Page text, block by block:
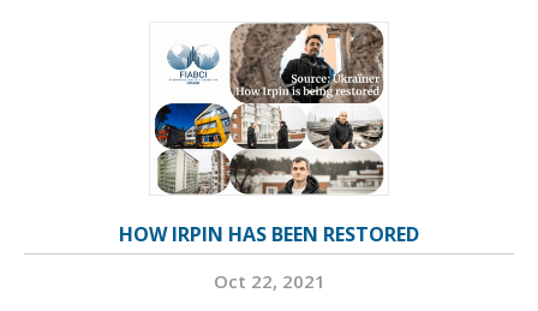
HOW IRPIN HAS BEEN RESTORED
Oct 22, 2021